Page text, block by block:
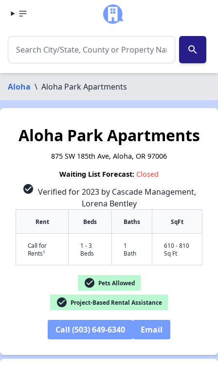
search
Aloha \ Aloha Park Apartments
Aloha Park Apartments
875 SW 185th Ave, Aloha, OR 97006
Waiting List Forecast: Closed
check_circle Verified for 2023 by Cascade Management,
Lorena Bentley
Rent Beds Baths SqFt
Call for
Rents†
1 - 3
Beds
1
Bath
610 - 810
Sq Ft
check_circle Pets Allowed
check_circle Project-Based Rental Assistance
Call (503) 649-6340 Email